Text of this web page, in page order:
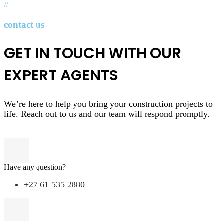
//
contact us
GET IN TOUCH WITH OUR
EXPERT AGENTS
We’re here to help you bring your construction projects to
life. Reach out to us and our team will respond promptly.
Have any question?
+27 61 535 2880